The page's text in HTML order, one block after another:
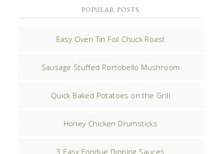
POPULAR POSTS
Easy Oven Tin Foil Chuck Roast
Sausage Stuffed Portobello Mushroom
Quick Baked Potatoes on the Grill
Honey Chicken Drumsticks
3 Easy Fondue Dipping Sauces